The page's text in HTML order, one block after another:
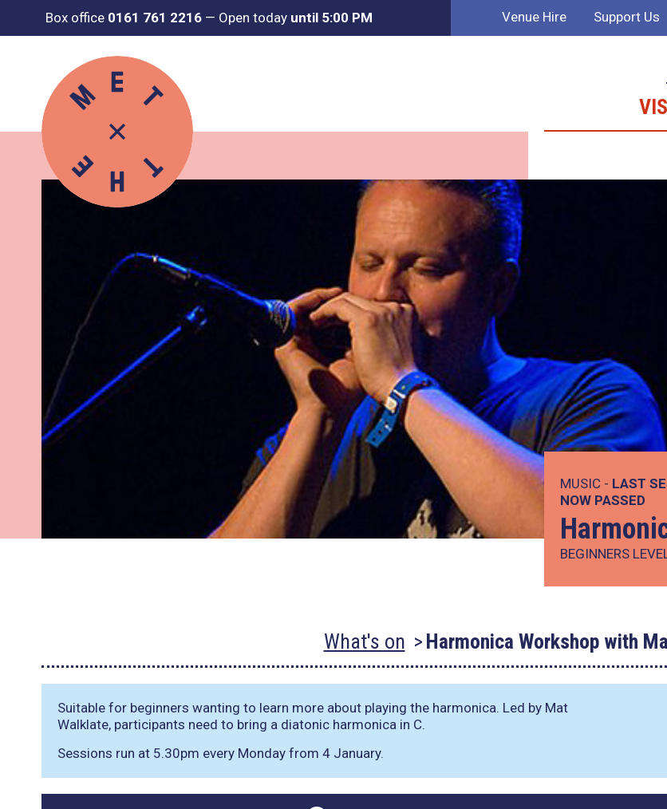
Box office 0161 761 2216 — Open today until 5:00 PM Venue Hire Support Us
MUSIC - LAST
NOW PASSED
BEGINNERS
What's on Harmonica Workshop with
Suitable for beginners wanting to learn more about playing the harmonica. Led by Mat
Walklate, participants need to bring a diatonic harmonica in C.
Sessions run at 5.30pm every Monday from 4 January.